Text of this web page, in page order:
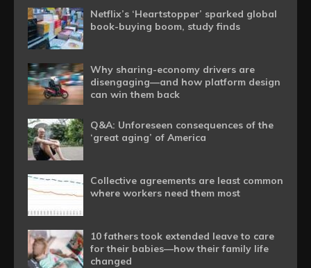
Netflix’s ‘Heartstopper’ sparked global
book-buying boom, study finds
Why sharing-economy drivers are
disengaging—and how platform design
can win them back
Q&A: Unforeseen consequences of the
‘great aging’ of America
Collective agreements are least common
where workers need them most
10 fathers took extended leave to care
for their babies—how their family life
changed